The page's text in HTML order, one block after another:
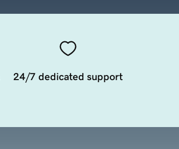
24/7 dedicated support